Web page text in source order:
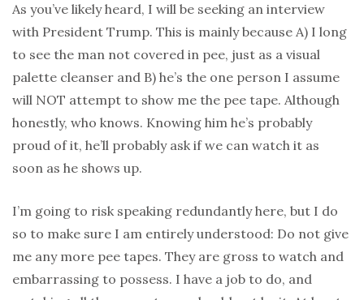
As you’ve likely heard, I will be seeking an interview
with President Trump. This is mainly because A) I long
to see the man not covered in pee, just as a visual
palette cleanser and B) he’s the one person I assume
will NOT attempt to show me the pee tape. Although
honestly, who knows. Knowing him he’s probably
proud of it, he’ll probably ask if we can watch it as
soon as he shows up.
I’m going to risk speaking redundantly here, but I do
so to make sure I am entirely understood: Do not give
me any more pee tapes. They are gross to watch and
embarrassing to possess. I have a job to do, and